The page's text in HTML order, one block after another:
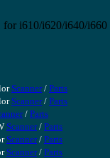
i610/i620/i640/i660
Scanner/ Parts
Scanner/ Parts
/ Parts
Scanner/ Parts
Scanner/ Parts
Scanner/ Parts